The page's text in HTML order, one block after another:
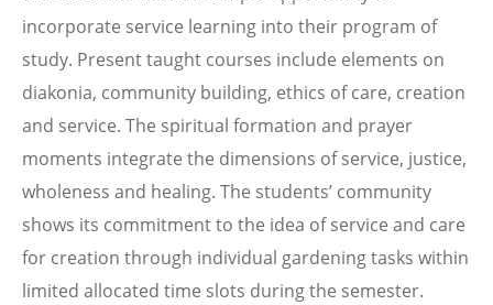
incorporate service learning into their program of
study. Present taught courses include elements on
diakonia, community building, ethics of care, creation
and service. The spiritual formation and prayer
moments integrate the dimensions of service, justice,
wholeness and healing. The students’ community
shows its commitment to the idea of service and care
for creation through individual gardening tasks within
limited allocated time slots during the semester.